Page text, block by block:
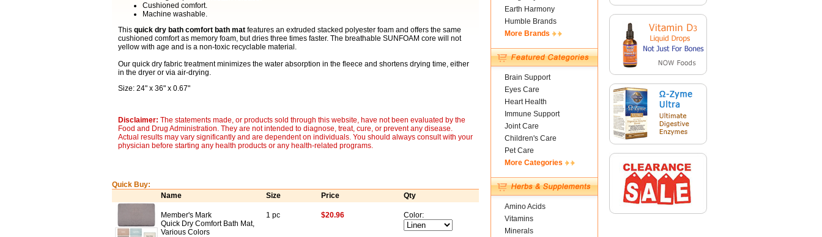
Cushioned comfort.
Machine washable.
This quick dry bath comfort bath matfeatures an extruded stacked polyester foam and offers the same
cushioned comfort as memory foam, but dries three times faster. The breathable SUNFOAM core will not
yellow with age and is a non-toxic recyclable material.
Our quick dry fabric treatment minimizes the water absorption in the fleece and shortens drying time, either
in the dryer or via air-drying.
Size: 24" x 36" x 0.67"
Disclaimer: The statements made, or products sold through this website, have not been evaluated by the
Food and Drug Administration. They are not intended to diagnose, treat, cure, or prevent any disease.
Actual results may vary significantly and are dependent on individuals. You should always consult with your
physician before starting any health products or any health-related programs.
Quick Buy:
Name
Size Price Qty
Member's Mark
Quick Dry Comfort Bath Mat,
Various Colors
1 pc $20.96 Color:
Earth Harmony
Humble Brands
More Brands
Brain Support
Eyes Care
Heart Health
Immune Support
Joint Care
Children's Care
Pet Care
More Categories
Amino Acids
Vitamins
Minerals